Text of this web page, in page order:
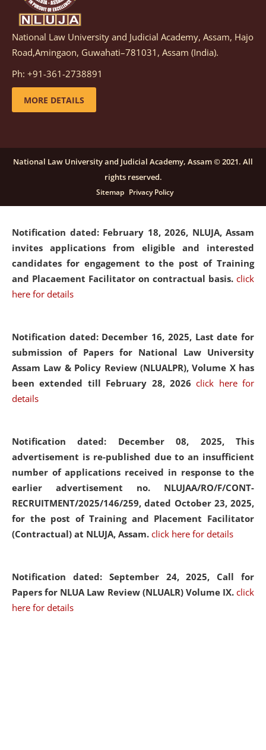
Notification dated: March 05, 2026, Notification
inviting quotations for selection of vendors for
supply of Sports Goods and Equipments.
details
candidates for engagement on a purely contractual
basis under "Project Ability Empowerment" at NLUJA,
click here for details
Notification dated: February 18, 2026, NLUJA, Assam
invites applications from eligible and interested
candidates for engagement to the post of Training
and Placaement Facilitator on contractual basis. click
here for details
Notification dated: December 16, 2025, Last date for
submission of Papers for National Law University
Assam Law & Policy Review (NLUALPR), Volume X has
been extended till February 28, 2026click here for
details
Notification dated: December 08, 2025, This
advertisement is re-published due to an insufficient
number of applications received in response to the
earlier advertisement no. NLUJAA/RO/F/CONT-
RECRUITMENT/2025/146/259, dated October 23, 2025,
for the post of Training and Placement Facilitator
(Contractual) at NLUJA, Assam. click here for details
Notification dated: September 24, 2025, Call for
Papers for NLUA Law Review (NLUALR) Volume IX. click
here for details
National Law University and Judicial Academy, Assam, Hajo
Road,Amingaon, Guwahati–781031, Assam (India).
Ph: +91-361-2738891
MORE DETAILS
National Law University and Judicial Academy, Assam © 2021. All
rights reserved.
Sitemap Privacy Policy